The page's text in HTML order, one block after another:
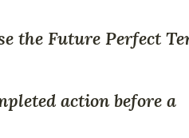
the Future Perfect
action before a